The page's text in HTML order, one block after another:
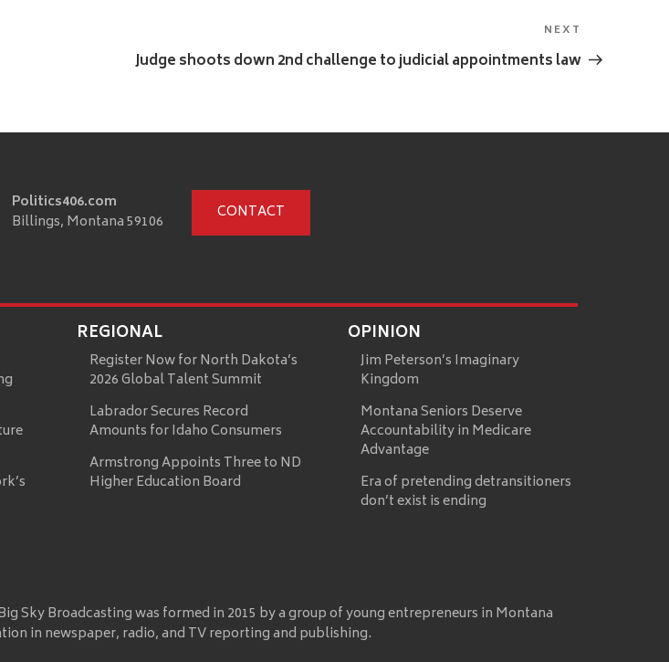
Post
NEXT
Judge shoots down 2nd challenge to judicial appointments law
Politics406.com
Billings, Montana 59106
CONTACT
REGIONAL
Register Now for North Dakota’s
2026 Global Talent Summit
Labrador Secures Record
Amounts for Idaho Consumers
Armstrong Appoints Three to ND
Higher Education Board
OPINION
Jim Peterson’s Imaginary
Kingdom
Montana Seniors Deserve
Accountability in Medicare
Advantage
Era of pretending detransitioners
don’t exist is ending
Sky Broadcasting was formed in 2015 by a group of young entrepreneurs in Montana
in newspaper, radio, and TV reporting and publishing.